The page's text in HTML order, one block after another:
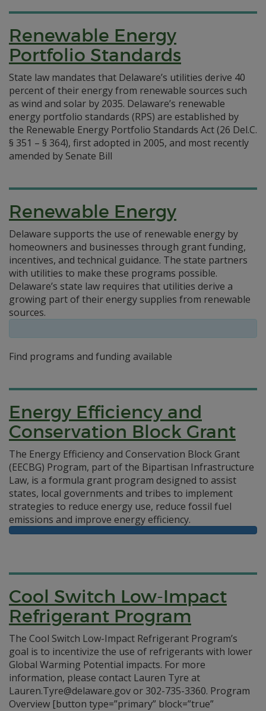
Renewable Energy
Portfolio Standards
State law mandates that Delaware’s utilities derive 40
percent of their energy from renewable sources such
as wind and solar by 2035. Delaware’s renewable
energy portfolio standards (RPS) are established by
the Renewable Energy Portfolio Standards Act (26 Del.C.
§ 351 – § 364), first adopted in 2005, and most recently
amended by Senate Bill
Renewable Energy
Delaware supports the use of renewable energy by
homeowners and businesses through grant funding,
incentives, and technical guidance. The state partners
with utilities to make these programs possible.
Delaware’s state law requires that utilities derive a
growing part of their energy supplies from renewable
sources.
Find programs and funding available
Energy Efficiency and
Conservation Block Grant
The Energy Efficiency and Conservation Block Grant
(EECBG) Program, part of the Bipartisan Infrastructure
Law, is a formula grant program designed to assist
states, local governments and tribes to implement
strategies to reduce energy use, reduce fossil fuel
emissions and improve energy efficiency.
Cool Switch Low-Impact
Refrigerant Program
The Cool Switch Low-Impact Refrigerant Program’s
goal is to incentivize the use of refrigerants with lower
Global Warming Potential impacts. For more
information, please contact Lauren Tyre at
Lauren.Tyre@delaware.gov or 302-735-3360. Program
Overview [button type=”primary” block=”true”